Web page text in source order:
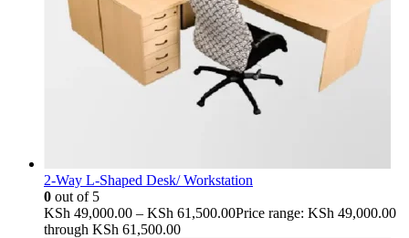
2-Way L-Shaped Desk/ Workstation
0 out of 5
KSh 49,000.00 – KSh 61,500.00Price range: KSh 49,000.00
through KSh 61,500.00